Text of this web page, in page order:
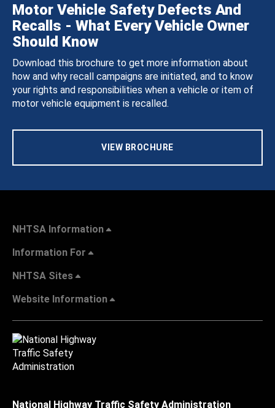
Motor Vehicle Safety Defects And
Recalls - What Every Vehicle Owner
Should Know
Download this brochure to get more information about
how and why recall campaigns are initiated, and to know
your rights and responsibilities when a vehicle or item of
motor vehicle equipment is recalled.
VIEW BROCHURE
NHTSA Information
Information For
NHTSA Sites
Website Information
National Highway Traffic Safety Administration